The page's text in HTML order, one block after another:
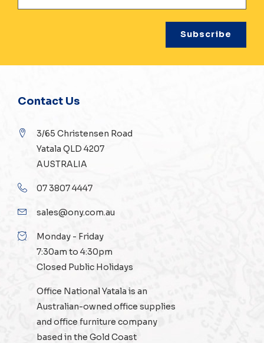
Contact Us
3/65 Christensen Road
Yatala QLD 4207
AUSTRALIA
07 3807 4447
sales@ony.com.au
Monday - Friday
7:30am to 4:30pm
Closed Public Holidays
Office National Yatala is an
Australian-ownedoffice supplies
and office furniture company
based in the Gold Coast